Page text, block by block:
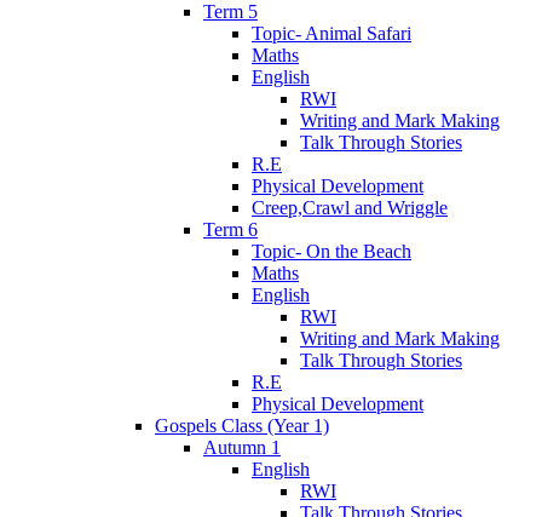
Term 5
Topic- Animal Safari
Maths
English
RWI
Writing and Mark Making
Talk Through Stories
R.E
Physical Development
Creep,Crawl and Wriggle
Term 6
Topic- On the Beach
Maths
English
RWI
Writing and Mark Making
Talk Through Stories
R.E
Physical Development
Gospels Class (Year 1)
Autumn 1
English
RWI
Talk Through Stories